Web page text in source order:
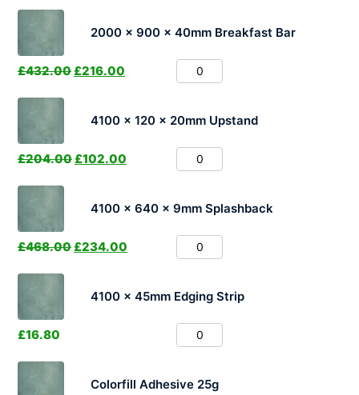
2000 x 900 x 40mm Breakfast Bar
£432.00 £216.00
4100 x 120 x 20mm Upstand
£204.00 £102.00
4100 x 640 x 9mm Splashback
£468.00 £234.00
4100 x 45mm Edging Strip
£16.80
Colorfill Adhesive 25g